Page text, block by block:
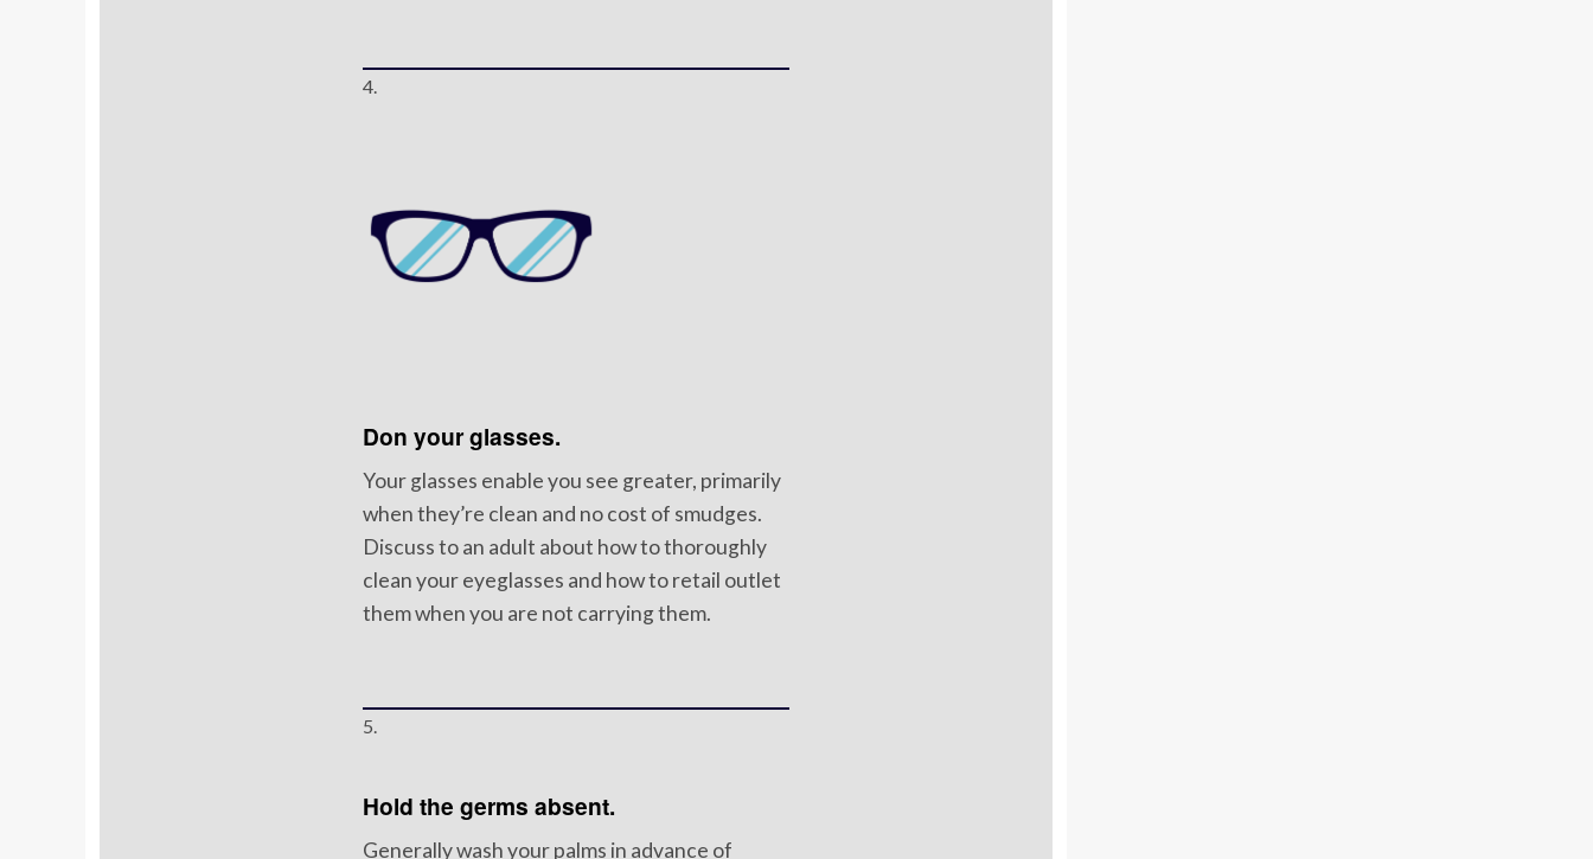
4.
Don your glasses.
Your glasses enable you see greater, primarily
when they’re clean and no cost of smudges.
Discuss to an adult about how to thoroughly
clean your eyeglasses and how to retail outlet
them when you are not carrying them.
5.
Hold the germs absent.
Generally wash your palms in advance of